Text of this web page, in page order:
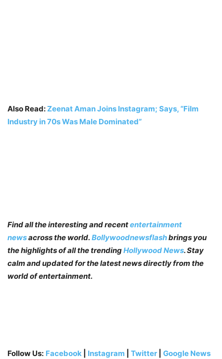
Also Read:Zeenat Aman Joins Instagram; Says, “Film
Industry in 70s Was Male Dominated”
Find all the interesting and recententertainment
newsacross the world. Bollywoodnewsflashbrings you
the highlights of all the trendingHollywood News. Stay
calm and updated for the latest news directly from the
world of entertainment.
Follow Us: Facebook Instagram Twitter Google News